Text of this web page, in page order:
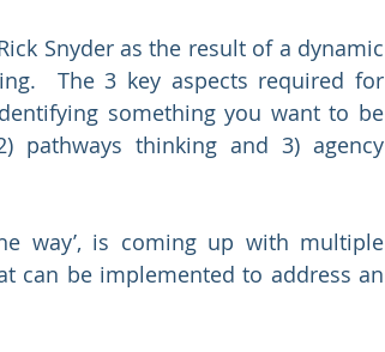
Snyder as the result of a dynamic
The 3 key aspects required for
something you want to be
pathways thinking and 3) agency
way’, is coming up with multiple
can be implemented to address an